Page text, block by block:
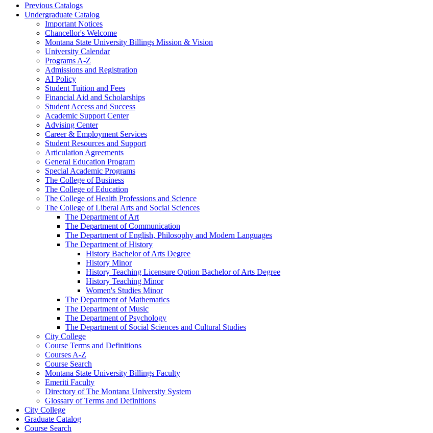
Previous Catalogs
Undergraduate Catalog
Important Notices
Chancellor's Welcome
Montana State University Billings Mission &​ Vision
University Calendar
Programs A-​Z
Admissions and Registration
AI Policy
Student Tuition and Fees
Financial Aid and Scholarships
Student Access and Success
Academic Support Center
Advising Center
Career &​ Employment Services
Student Resources and Support
Articulation Agreements
General Education Program
Special Academic Programs
The College of Business
The College of Education
The College of Health Professions and Science
The College of Liberal Arts and Social Sciences
The Department of Art
The Department of Communication
The Department of English, Philosophy and Modern Languages
The Department of History
History Bachelor of Arts Degree
History Minor
History Teaching Licensure Option Bachelor of Arts Degree
History Teaching Minor
Women's Studies Minor
The Department of Mathematics
The Department of Music
The Department of Psychology
The Department of Social Sciences and Cultural Studies
City College
Course Terms and Definitions
Courses A-​Z
Course Search
Montana State University Billings Faculty
Emeriti Faculty
Directory of The Montana University System
Glossary of Terms and Definitions
City College
Graduate Catalog
Course Search